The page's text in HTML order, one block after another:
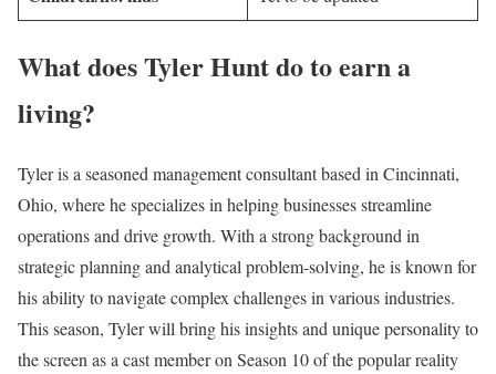
What does Tyler Hunt do to earn a
living?
Tyler is a seasoned management consultant based in Cincinnati,
Ohio, where he specializes in helping businesses streamline
operations and drive growth. With a strong background in
strategic planning and analytical problem-solving, he is known for
his ability to navigate complex challenges in various industries.
This season, Tyler will bring his insights and unique personality to
the screen as a cast member on Season 10 of the popular reality